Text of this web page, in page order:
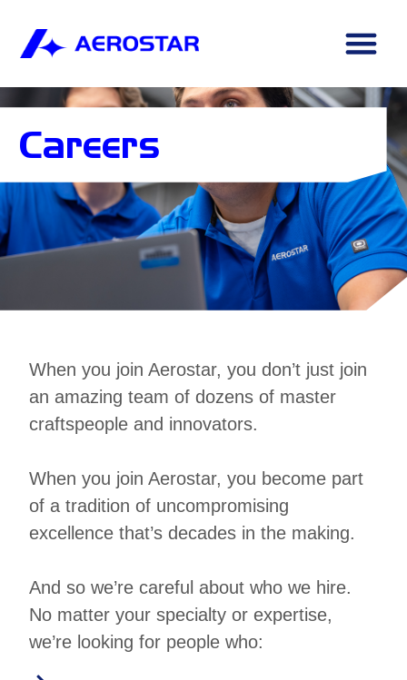
Careers
When you join Aerostar, you don’t just join
an amazing team of dozens of master
craftspeople and innovators.
When you join Aerostar, you become part
of a tradition of uncompromising
excellence that’s decades in the making.
And so we’re careful about who we hire.
No matter your specialty or expertise,
we’re looking for people who: